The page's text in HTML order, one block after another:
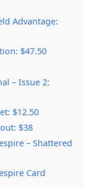
Advantage:
$47.50
– Issue 2:
$12.50
$38
– Shattered
Card